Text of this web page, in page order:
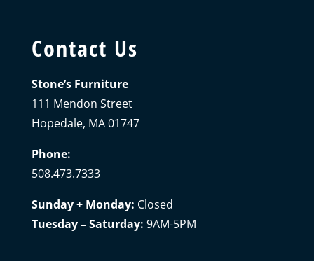
Contact Us
Stone’s Furniture
111 Mendon Street
Hopedale, MA 01747
Phone:
508.473.7333
Sunday + Monday: Closed
Tuesday – Saturday: 9AM-5PM